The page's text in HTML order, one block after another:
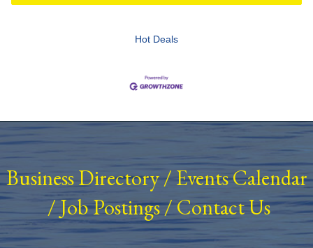
Hot Deals
Business Directory/ Events Calendar
/Job Postings/Contact Us